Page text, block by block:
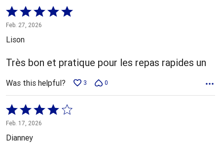
Rated
5
out
5
Feb. 27, 2026
Lison
Très bon et pratique pour les repas rapides un
Was this helpful? 3 0
Rated
4
out
Feb. 17, 2026
Dianney